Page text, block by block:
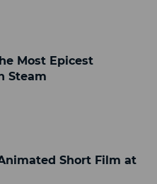
Most Epicest
Steam
Short Film at